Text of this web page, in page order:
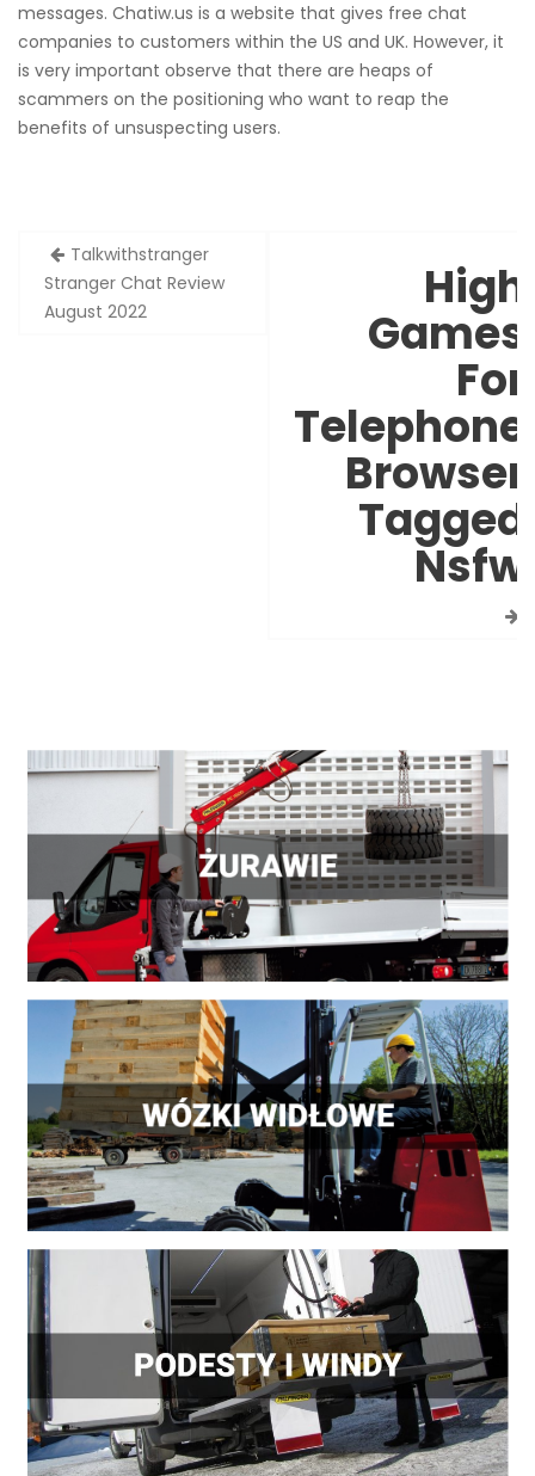
messages. Chatiw.us is a website that gives free chat
companies to customers within the US and UK. However, it
is very important observe that there are heaps of
scammers on the positioning who want to reap the
benefits of unsuspecting users.
Zobacz
wpisy
Talkwithstranger
Stranger Chat Review
August 2022
High
Games
For
Telephone
Browser
Tagged
Nsfw